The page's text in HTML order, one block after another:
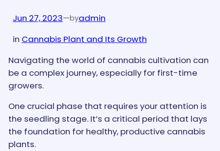
Jun 27, 2023—byadmin
in Cannabis Plant and Its Growth
Navigating the world of cannabis cultivation can
be a complex journey, especially for first-time
growers.
One crucial phase that requires your attention is
the seedling stage. It’s a critical period that lays
the foundation for healthy, productive cannabis
plants.